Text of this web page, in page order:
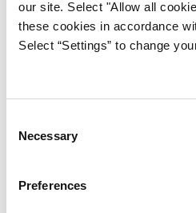
our site. Select "Allow all
these cookies in accordance
Select “Settings” to change
Selection
Necessary
Preferences
fuel consumption.
The foundation is deriving a
realistic operational profile.
sources:
client vessels on the same
Auto logged Vessel
Monitoring data for similar